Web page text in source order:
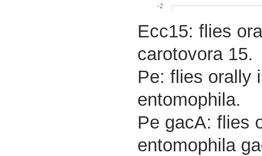
-2
Ecc15: flies
carotovora 15.
Pe: flies orally
entomophila.
Pe gacA: flies
entomophila